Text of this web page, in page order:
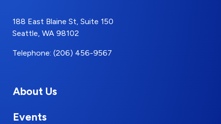
188 East Blaine St, Suite 150
Seattle, WA 98102
Telephone: (206) 456-9567
About Us
Events